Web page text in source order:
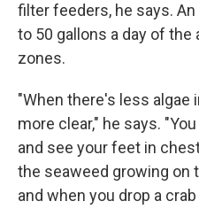
filter feeders, he says.
to 50 gallons a day of the
zones.
"When there's less algae
more clear," he says.
and see your feet in
the seaweed growing on
and when you drop a